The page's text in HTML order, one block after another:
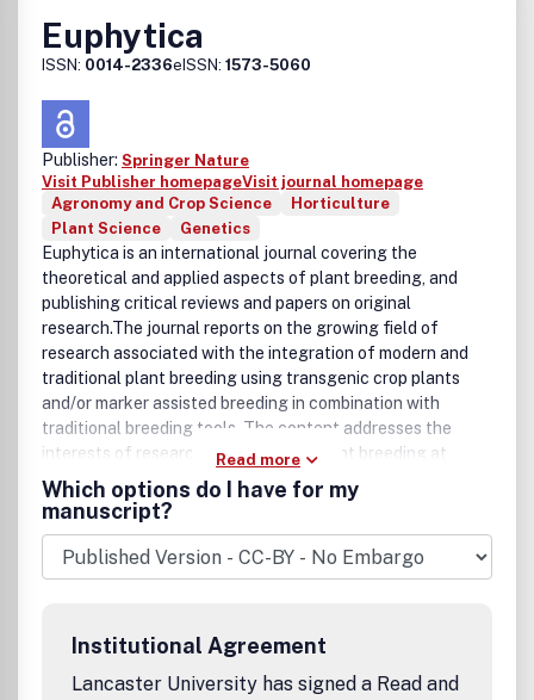
Euphytica
ISSN: 0014-2336eISSN: 1573-5060
Publisher: Springer Nature
Visit Publisher homepageVisit journal homepage
Agronomy and Crop Science
Horticulture
Plant Science
Genetics
Euphytica is an international journal covering the
theoretical and applied aspects of plant breeding, and
publishing critical reviews and papers on original
research.The journal reports on the growing field of
research associated with the integration of modern and
traditional plant breeding using transgenic crop plants
and/or marker assisted breeding in combination with
traditional breeding tools. The content addresses the
interests of researchers involved in plant breeding at
universities, breeding institutes, seed industries, plant
biotech companies and industries using plant raw
materials, and promoting stability, adaptability and
sustainability in agriculture and agro-industries. The
Editor-in-Chief of Euphytica is R.G.F. Visser, Laboratory of
Read more
Which options do I have for my
manuscript?
Institutional Agreement
Lancaster University has signed a Read and